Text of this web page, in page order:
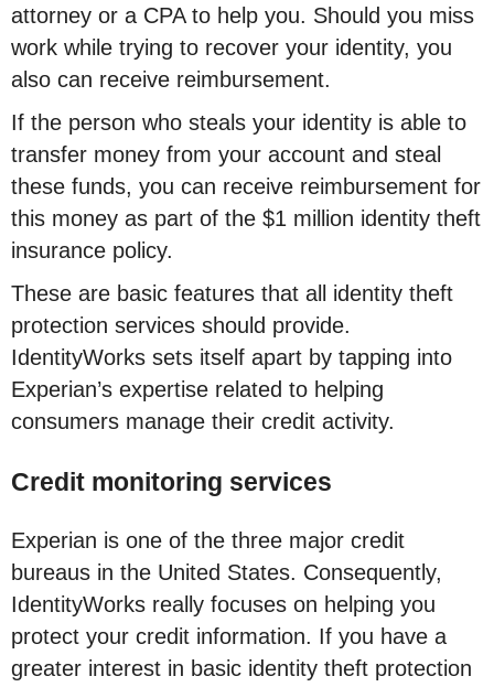
attorney or a CPA to help you. Should you miss
work while trying to recover your identity, you
also can receive reimbursement.
If the person who steals your identity is able to
transfer money from your account and steal
these funds, you can receive reimbursement for
this money as part of the $1 million identity theft
insurance policy.
These are basic features that all identity theft
protection services should provide.
IdentityWorks sets itself apart by tapping into
Experian’s expertise related to helping
consumers manage their credit activity.
Credit monitoring services
Experian is one of the three major credit
bureaus in the United States. Consequently,
IdentityWorks really focuses on helping you
protect your credit information. If you have a
greater interest in basic identity theft protection